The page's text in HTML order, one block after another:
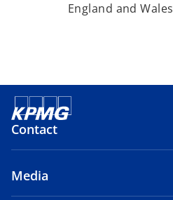
England and Wales
Contact
Media